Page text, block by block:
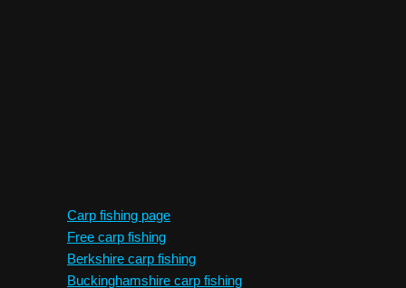
Carp fishing page
Free carp fishing
Berkshire carp fishing
Buckinghamshire carp fishing